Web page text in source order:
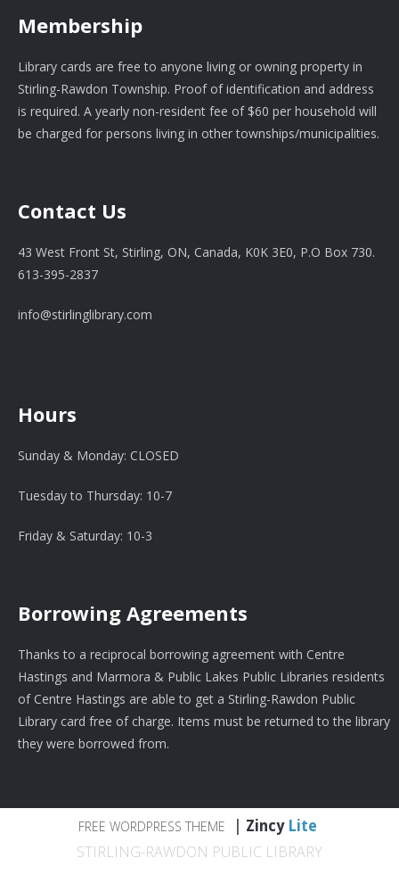
Membership
Library cards are free to anyone living or owning property in
Stirling-Rawdon Township. Proof of identification and address
is required. A yearly non-resident fee of $60 per household will
be charged for persons living in other townships/municipalities.
Contact Us
43 West Front St, Stirling, ON, Canada, K0K 3E0, P.O Box 730.
613-395-2837
info@stirlinglibrary.com
Hours
Sunday & Monday: CLOSED
Tuesday to Thursday: 10-7
Friday & Saturday: 10-3
Borrowing Agreements
Thanks to a reciprocal borrowing agreement with Centre
Hastings and Marmora & Public Lakes Public Libraries residents
of Centre Hastings are able to get a Stirling-Rawdon Public
Library card free of charge. Items must be returned to the library
they were borrowed from.
FREE WORDPRESS THEME Zincy Lite
STIRLING-RAWDON PUBLIC LIBRARY